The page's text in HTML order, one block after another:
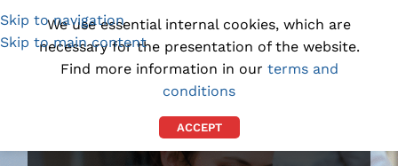
Skip to navigation
Skip to main content
(1300) 843-369 [email protected]
We use essential internal cookies, which are
necessary for the presentation of the website.
Find more information in our terms and
conditions
ACCEPT